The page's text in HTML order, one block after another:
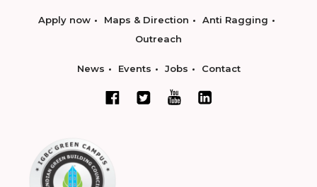
Apply now Maps & Direction
Anti Ragging
Outreach
News Events Jobs Contact